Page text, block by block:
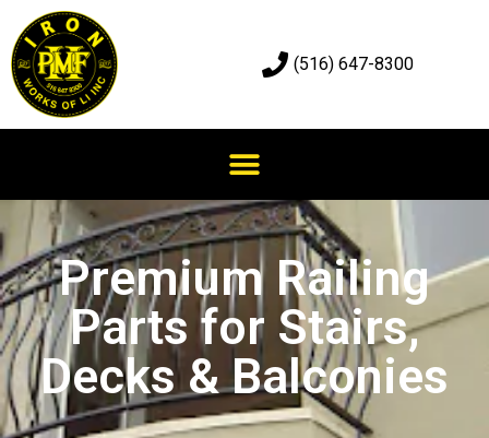
(516) 647-8300
Premium Railing
Parts for Stairs,
Decks & Balconies